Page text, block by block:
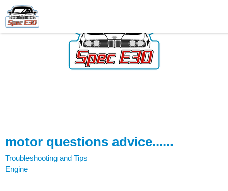
motor questions advice......
Troubleshooting and Tips
Engine